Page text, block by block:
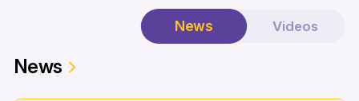
News Videos
News